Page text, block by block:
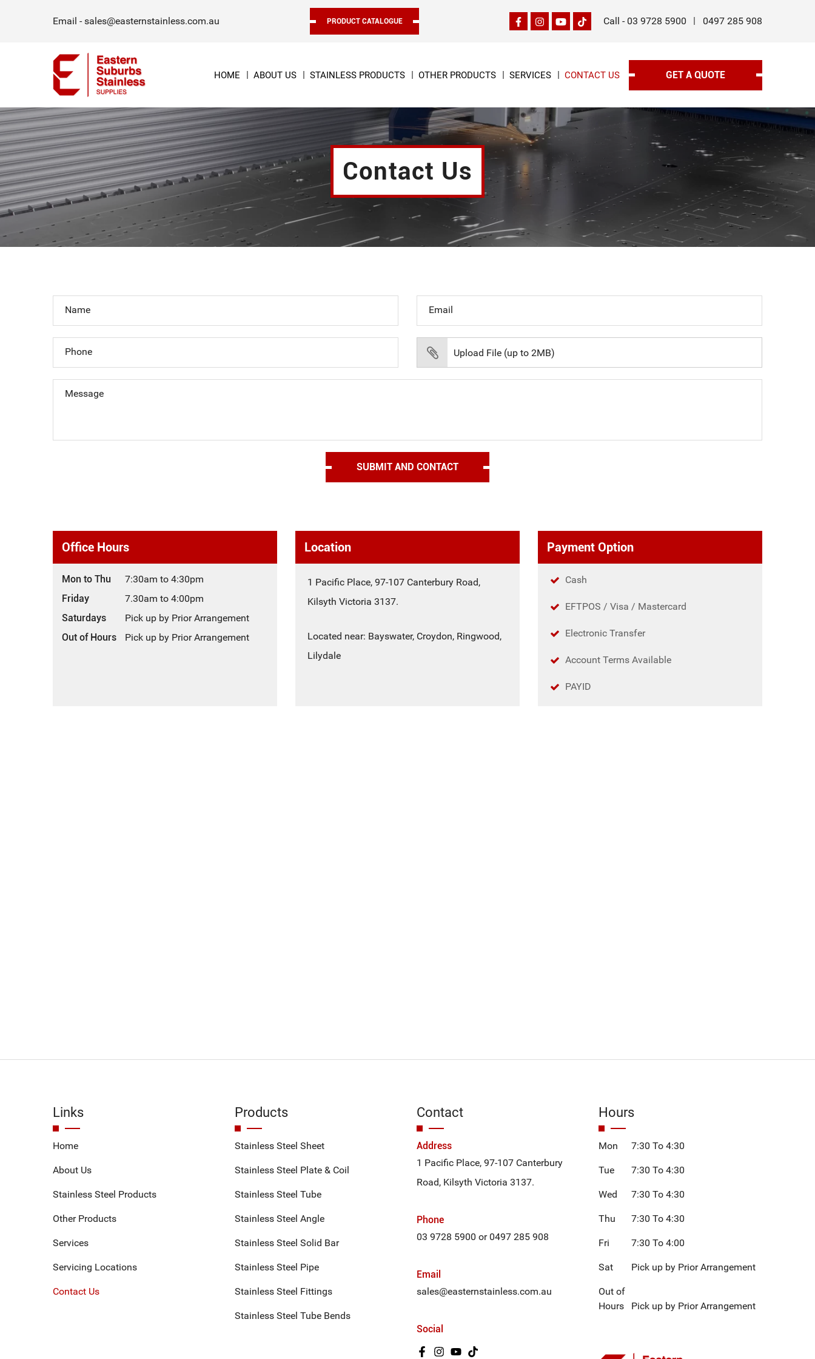
Email -sales@easternstainless.com.au PRODUCT CATALOGUE Call - 03 9728 5900 0497 285 908
HOME ABOUT US STAINLESS PRODUCTS OTHER PRODUCTS SERVICES CONTACT US GET A QUOTE
Contact Us
Name Email
Phone
Message
Office Hours
Mon to Thu
7:30am to 4:30pm
Friday
7.30am to 4:00pm
Saturdays
Pick up by Prior Arrangement
Out of Hours
Pick up by Prior Arrangement
Location
1 Pacific Place, 97-107 Canterbury Road,
Kilsyth Victoria 3137.
Located near: Bayswater, Croydon, Ringwood,
Lilydale
Payment Option
Cash
EFTPOS / Visa / Mastercard
Electronic Transfer
Account Terms Available
PAYID
Links
Home
About Us
Stainless Steel Products
Other Products
Services
Servicing Locations
Contact Us
Products
Stainless Steel Sheet
Stainless Steel Plate & Coil
Stainless Steel Tube
Stainless Steel Angle
Stainless Steel Solid Bar
Stainless Steel Pipe
Stainless Steel Fittings
Stainless Steel Tube Bends
Contact
Address
1 Pacific Place, 97-107 Canterbury
Road, Kilsyth Victoria 3137.
Phone
03 9728 5900 or 0497 285 908
Email
sales@easternstainless.com.au
Social
Hours
Mon 7:30 To 4:30
Tue 7:30 To 4:30
Wed 7:30 To 4:30
Thu 7:30 To 4:30
Fri 7:30 To 4:00
Sat Pick up by Prior Arrangement
Out of
Hours
Pick up by Prior Arrangement